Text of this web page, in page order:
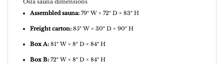
Osla sauna dimensions
Assembled sauna: 79″ W × 72″ D × 83″ H
Freight carton: 85″ W × 30″ D × 90″ H
Box A: 81″ W × 8″ D × 84″ H
Box B: 72″ W × 8″ D × 84″ H